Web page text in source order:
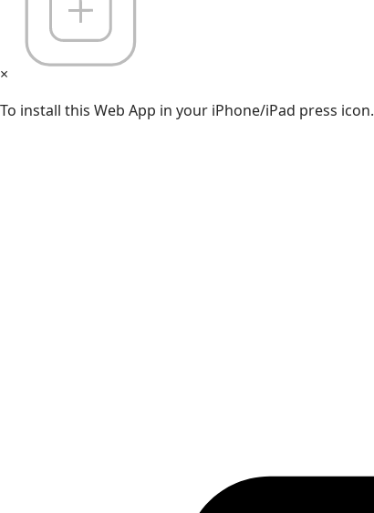
×
To install this Web App in your iPhone/iPad press icon.